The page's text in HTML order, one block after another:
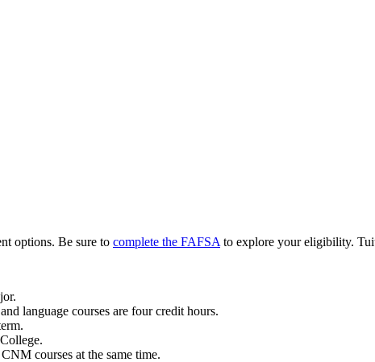
options. Be sure to complete the FAFSA to explore your eligibility.
language courses are four credit hours.
courses at the same time.